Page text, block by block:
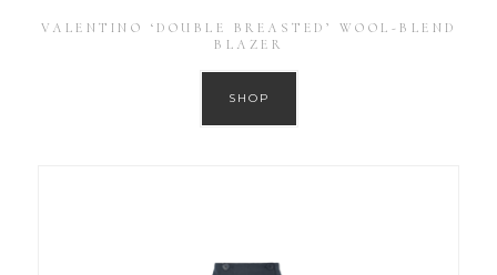
VALENTINO ‘DOUBLE BREASTED’ WOOL-BLEND
BLAZER
SHOP